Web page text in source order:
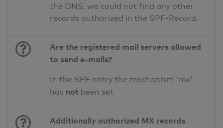
the DNS, we could not find any other
records authorized in the SPF-Record.
Are the registered mail servers allowed
to send e-mails?
In the SPF entry the mechanism 'mx'
has not been set
Additionally authorized MX records